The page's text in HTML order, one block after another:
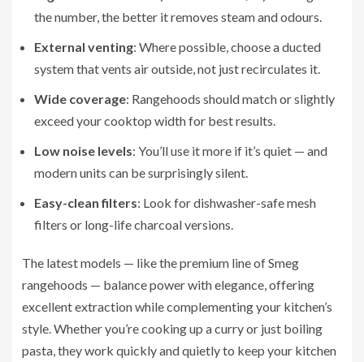
the number, the better it removes steam and odours.
External venting: Where possible, choose a ducted
system that vents air outside, not just recirculates it.
Wide coverage: Rangehoods should match or slightly
exceed your cooktop width for best results.
Low noise levels: You’ll use it more if it’s quiet — and
modern units can be surprisingly silent.
Easy-clean filters: Look for dishwasher-safe mesh
filters or long-life charcoal versions.
The latest models — like the premium line of Smeg
rangehoods — balance power with elegance, offering
excellent extraction while complementing your kitchen’s
style. Whether you’re cooking up a curry or just boiling
pasta, they work quickly and quietly to keep your kitchen